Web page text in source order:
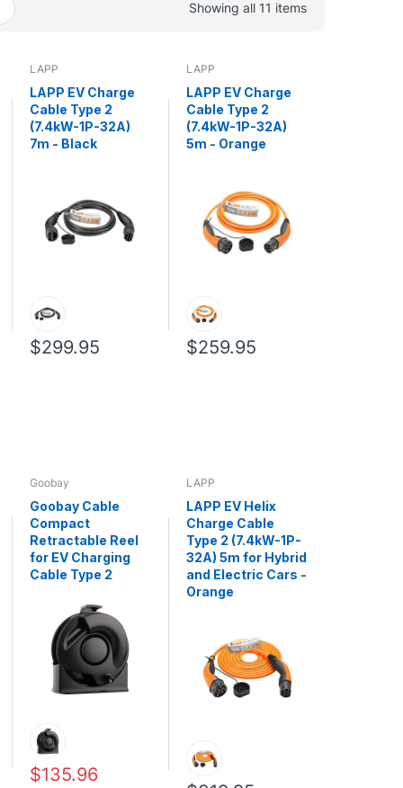
Showing all 11 items
LAPP
LAPP EV Charge
Cable Type 2
(7.4kW-1P-32A)
7m - Black
$299.95
LAPP
LAPP EV Charge
Cable Type 2
(7.4kW-1P-32A)
5m - Orange
$259.95
Goobay
Goobay Cable
Compact
Retractable Reel
for EV Charging
Cable Type 2
$135.96
LAPP
LAPP EV Helix
Charge Cable
Type 2 (7.4kW-1P-
32A) 5m for Hybrid
and Electric Cars -
Orange